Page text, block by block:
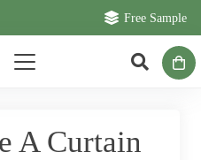
Free Sample
A Curtain